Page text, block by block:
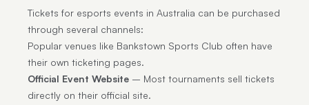
Tickets for esports events in Australia can be purchased
through several channels:
Popular venues like Bankstown Sports Club often have
their own ticketing pages.
Official Event Website – Most tournaments sell tickets
directly on their official site.